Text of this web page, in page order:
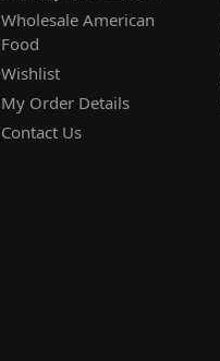
Wholesale American
Food
Wishlist
My Order Details
Contact Us